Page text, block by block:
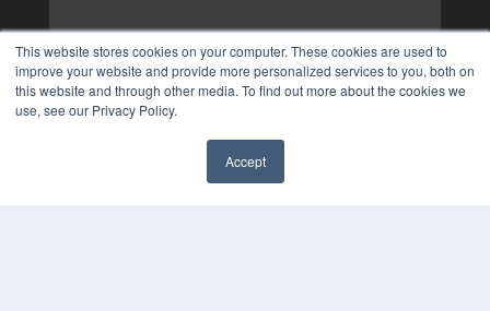
This website stores cookies on your computer. These cookies are used to
improve your website and provide more personalized services to you, both on
this website and through other media. To find out more about the cookies we
use, see our Privacy Policy.
Accept